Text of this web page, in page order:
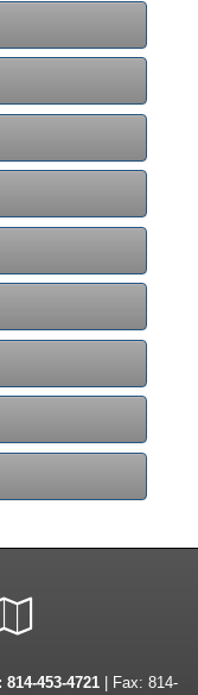
Local
814-453-4721 | Fax: 814-